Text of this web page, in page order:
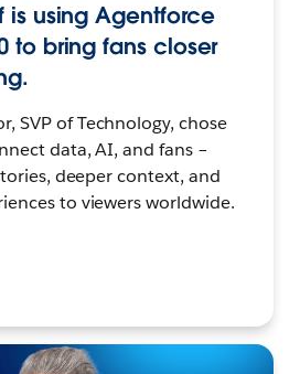
is using Agentforce
to bring fans closer
SVP of Technology, chose
data, AI, and fans –
deeper context, and
to viewers worldwide.